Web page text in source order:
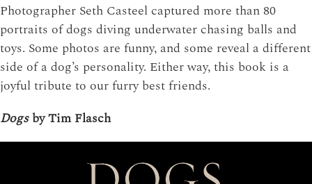
Photographer Seth Casteel captured more than 80
portraits of dogs diving underwater chasing balls and
toys. Some photos are funny, and some reveal a different
side of a dog’s personality. Either way, this book is a
joyful tribute to our furry best friends.
Dogsby Tim Flasch